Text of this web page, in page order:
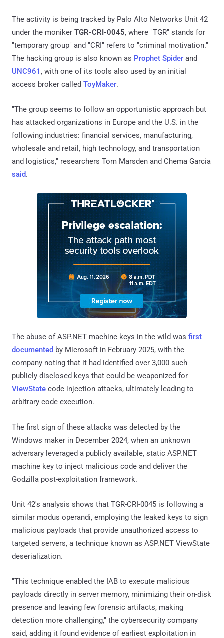
The activity is being tracked by Palo Alto Networks Unit 42
under the moniker TGR-CRI-0045, where "TGR" stands for
"temporary group" and "CRI" refers to "criminal motivation."
The hacking group is also known as Prophet Spider and
UNC961 , with one of its tools also used by an initial
access broker called ToyMaker.
"The group seems to follow an opportunistic approach but
has attacked organizations in Europe and the U.S. in the
following industries: financial services, manufacturing,
wholesale and retail, high technology, and transportation
and logistics," researchers Tom Marsden and Chema Garcia
said.
The abuse of ASP.NET machine keys in the wild was first
documented by Microsoft in February 2025, with the
company noting that it had identified over 3,000 such
publicly disclosed keys that could be weaponized for
ViewState code injection attacks, ultimately leading to
arbitrary code execution.
The first sign of these attacks was detected by the
Windows maker in December 2024, when an unknown
adversary leveraged a publicly available, static ASP.NET
machine key to inject malicious code and deliver the
Godzilla post-exploitation framework.
Unit 42's analysis shows that TGR-CRI-0045 is following a
similar modus operandi, employing the leaked keys to sign
malicious payloads that provide unauthorized access to
targeted servers, a technique known as ASP.NET ViewState
deserialization.
"This technique enabled the IAB to execute malicious
payloads directly in server memory, minimizing their on-disk
presence and leaving few forensic artifacts, making
detection more challenging," the cybersecurity company
said, adding it found evidence of earliest exploitation in